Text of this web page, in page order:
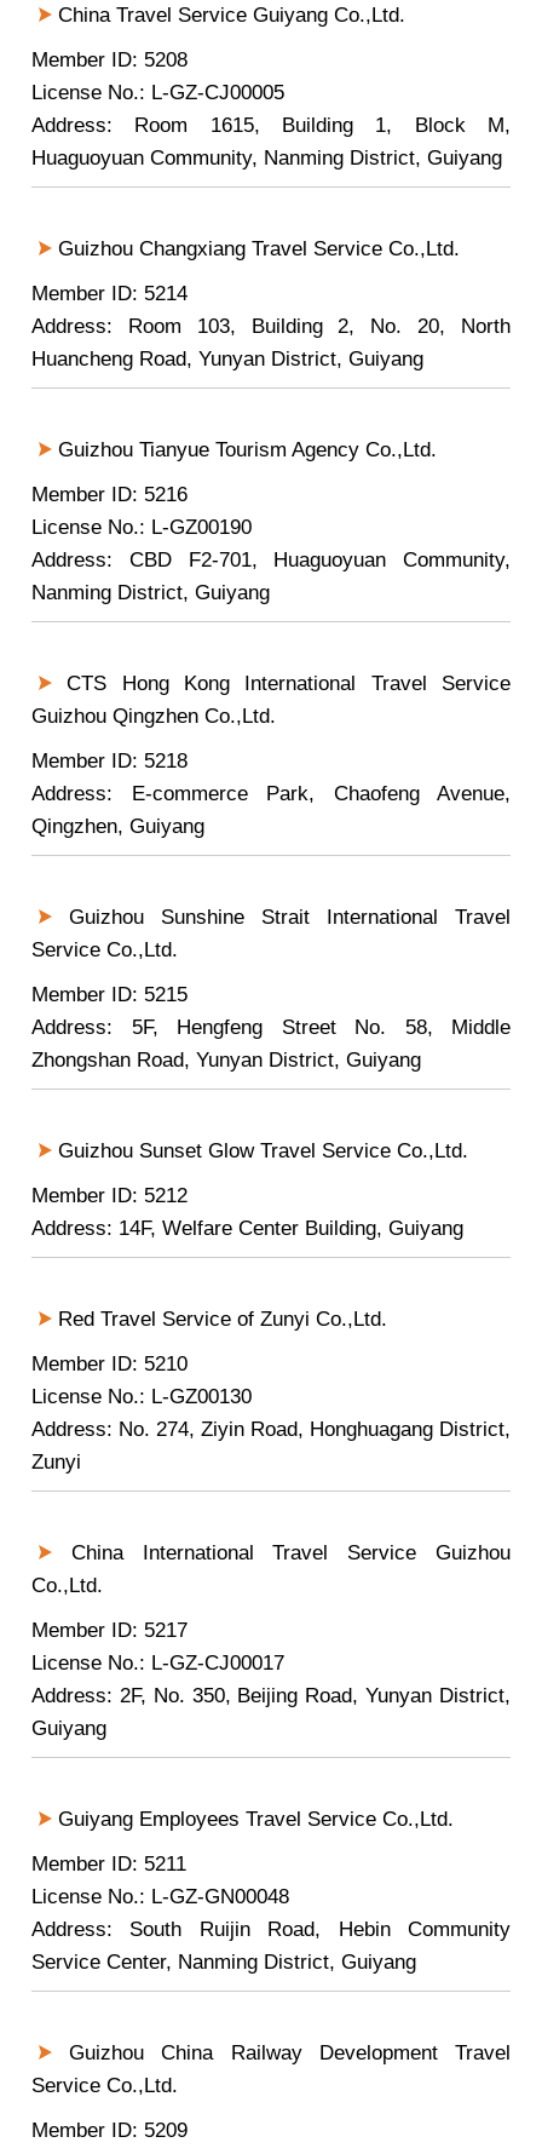
China Travel Service Guiyang Co.,Ltd.
Member ID: 5208
License No.: L-GZ-CJ00005
Address: Room 1615, Building 1, Block M,
Huaguoyuan Community, Nanming District, Guiyang
Guizhou Changxiang Travel Service Co.,Ltd.
Member ID: 5214
Address: Room 103, Building 2, No. 20, North
Huancheng Road, Yunyan District, Guiyang
Guizhou Tianyue Tourism Agency Co.,Ltd.
Member ID: 5216
License No.: L-GZ00190
Address: CBD F2-701, Huaguoyuan Community,
Nanming District, Guiyang
CTS Hong Kong International Travel Service
Guizhou Qingzhen Co.,Ltd.
Member ID: 5218
Address: E-commerce Park, Chaofeng Avenue,
Qingzhen, Guiyang
Guizhou Sunshine Strait International Travel
Service Co.,Ltd.
Member ID: 5215
Address: 5F, Hengfeng Street No. 58, Middle
Zhongshan Road, Yunyan District, Guiyang
Guizhou Sunset Glow Travel Service Co.,Ltd.
Member ID: 5212
Address: 14F, Welfare Center Building, Guiyang
Red Travel Service of Zunyi Co.,Ltd.
Member ID: 5210
License No.: L-GZ00130
Address: No. 274, Ziyin Road, Honghuagang District,
Zunyi
China International Travel Service Guizhou
Co.,Ltd.
Member ID: 5217
License No.: L-GZ-CJ00017
Address: 2F, No. 350, Beijing Road, Yunyan District,
Guiyang
Guiyang Employees Travel Service Co.,Ltd.
Member ID: 5211
License No.: L-GZ-GN00048
Address: South Ruijin Road, Hebin Community
Service Center, Nanming District, Guiyang
Guizhou China Railway Development Travel
Service Co.,Ltd.
Member ID: 5209